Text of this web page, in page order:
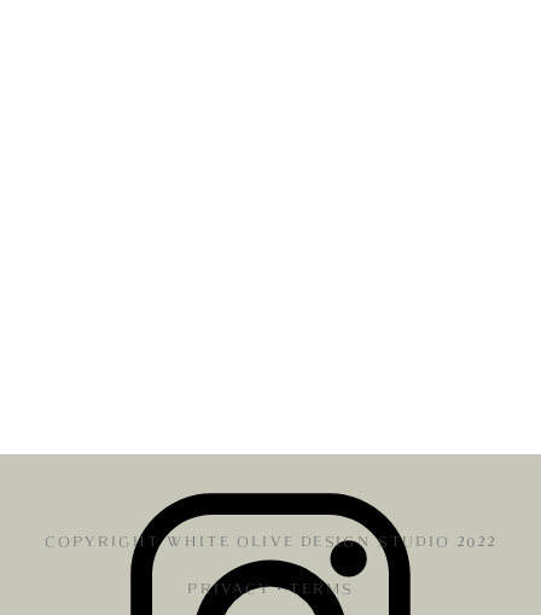
COPYRIGHT WHITE OLIVE DESIGN STUDIO 2022
PRIVACY•TERMS